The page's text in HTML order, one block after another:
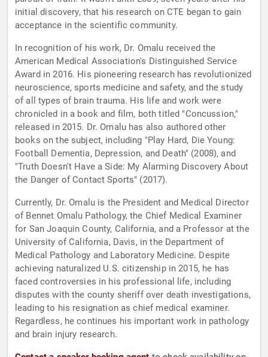
initial discovery, that his research on CTE began to gain
acceptance in the scientific community.
In recognition of his work, Dr. Omalu received the
American Medical Association's Distinguished Service
Award in 2016. His pioneering research has revolutionized
neuroscience, sports medicine and safety, and the study
of all types of brain trauma. His life and work were
chronicled in a book and film, both titled "Concussion,"
released in 2015. Dr. Omalu has also authored other
books on the subject, including "Play Hard, Die Young:
Football Dementia, Depression, and Death" (2008), and
"Truth Doesn't Have a Side: My Alarming Discovery About
the Danger of Contact Sports" (2017).
Currently, Dr. Omalu is the President and Medical Director
of Bennet Omalu Pathology, the Chief Medical Examiner
for San Joaquin County, California, and a Professor at the
University of California, Davis, in the Department of
Medical Pathology and Laboratory Medicine. Despite
achieving naturalized U.S. citizenship in 2015, he has
faced controversies in his professional life, including
disputes with the county sheriff over death investigations,
leading to his resignation as chief medical examiner.
Regardless, he continues his important work in pathology
and brain injury research.